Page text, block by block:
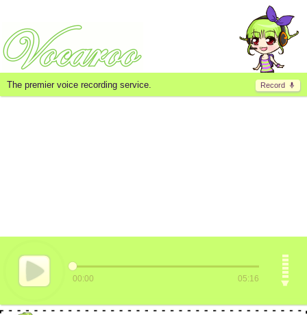
Record
The premier voice recording service.
00:00 05:16